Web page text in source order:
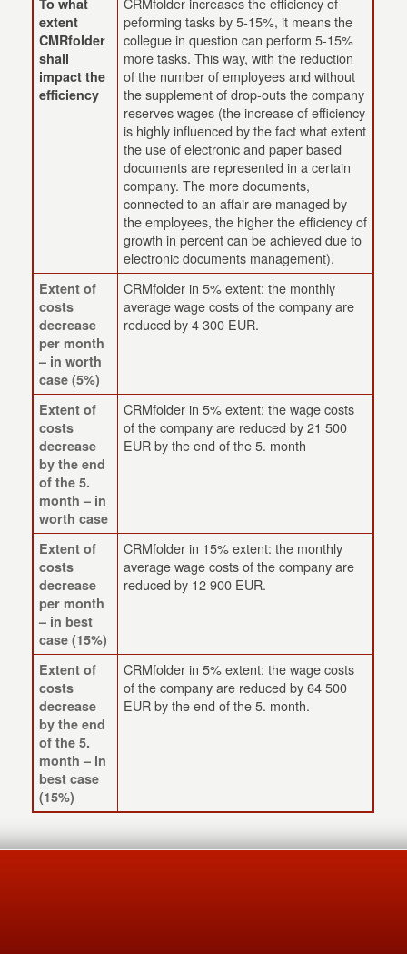
extent
CMRfolder
shall
impact the
efficiency
peforming tasks by 5-15%, it means the
collegue in question can perform 5-15%
more tasks. This way, with the reduction
of the number of employees and without
the supplement of drop-outs the company
reserves wages (the increase of efficiency
is highly influenced by the fact what extent
the use of electronic and paper based
documents are represented in a certain
company. The more documents,
connected to an affair are managed by
the employees, the higher the efficiency of
growth in percent can be achieved due to
electronic documents management).
Extent of
costs
decrease
per month
– in worth
case (5%)
CRMfolder in 5% extent: the monthly
average wage costs of the company are
reduced by 4 300 EUR.
Extent of
costs
decrease
by the end
of the 5.
month – in
worth case
CRMfolder in 5% extent: the wage costs
of the company are reduced by 21 500
EUR by the end of the 5. month
Extent of
costs
decrease
per month
– in best
case (15%)
CRMfolder in 15% extent: the monthly
average wage costs of the company are
reduced by 12 900 EUR.
Extent of
costs
decrease
by the end
of the 5.
month – in
best case
(15%)
CRMfolder in 5% extent: the wage costs
of the company are reduced by 64 500
EUR by the end of the 5. month.